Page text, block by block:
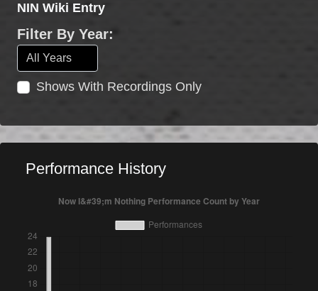
NIN Wiki Entry
Filter By Year:
Shows With Recordings Only
Performance History